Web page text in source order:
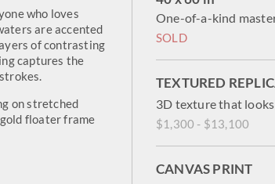
who loves
are accented
of contrasting
captures the
on stretched
floater frame
One-of-a-kind
SOLD
TEXTURED
3D texture that
$1,300 - $13,100
CANVAS PRINT